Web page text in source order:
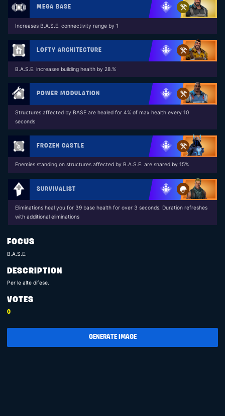
MEGA BASE
Increases B.A.S.E. connectivity range by 1
LOFTY ARCHITECTURE
B.A.S.E. increases building health by 28.%
POWER MODULATION
Structures affected by BASE are healed for 4% of max health every 10
seconds
FROZEN CASTLE
Enemies standing on structures affected by B.A.S.E. are snared by 15%
SURVIVALIST
Eliminations heal you for 39 base health for over 3 seconds. Duration refreshes
with additional eliminations
FOCUS
B.A.S.E.
DESCRIPTION
Per le alte difese.
VOTES
0
GENERATE IMAGE